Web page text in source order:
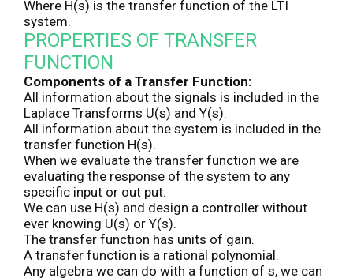
Where H(s) is the transfer function of the LTI
system.
PROPERTIES OF TRANSFER
FUNCTION
Components of a Transfer Function:
All information about the signals is included in the
Laplace Transforms U(s) and Y(s).
All information about the system is included in the
transfer function H(s).
When we evaluate the transfer function we are
evaluating the response of the system to any
specific input or out put.
We can use H(s) and design a controller without
ever knowing U(s) or Y(s).
The transfer function has units of gain.
A transfer function is a rational polynomial.
Any algebra we can do with a function of s, we can